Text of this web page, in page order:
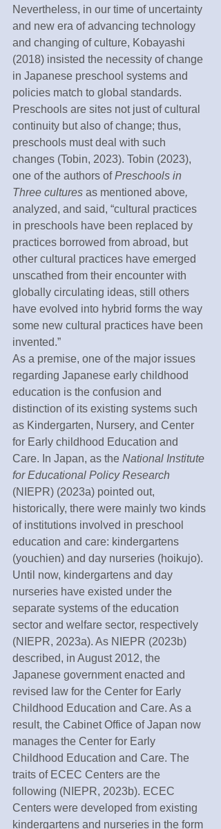
Nevertheless, in our time of uncertainty
and new era of advancing technology
and changing of culture, Kobayashi
(2018) insisted the necessity of change
in Japanese preschool systems and
policies match to global standards.
Preschools are sites not just of cultural
continuity but also of change; thus,
preschools must deal with such
changes (Tobin, 2023). Tobin (2023),
one of the authors of Preschools in
Three cultures as mentioned above,
analyzed, and said, “cultural practices
in preschools have been replaced by
practices borrowed from abroad, but
other cultural practices have emerged
unscathed from their encounter with
globally circulating ideas, still others
have evolved into hybrid forms the way
some new cultural practices have been
invented.”
As a premise, one of the major issues
regarding Japanese early childhood
education is the confusion and
distinction of its existing systems such
as Kindergarten, Nursery, and Center
for Early childhood Education and
Care. In Japan, as the National Institute
for Educational Policy Research
(NIEPR) (2023a) pointed out,
historically, there were mainly two kinds
of institutions involved in preschool
education and care: kindergartens
(youchien) and day nurseries (hoikujo).
Until now, kindergartens and day
nurseries have existed under the
separate systems of the education
sector and welfare sector, respectively
(NIEPR, 2023a). As NIEPR (2023b)
described, in August 2012, the
Japanese government enacted and
revised law for the Center for Early
Childhood Education and Care. As a
result, the Cabinet Office of Japan now
manages the Center for Early
Childhood Education and Care. The
traits of ECEC Centers are the
following (NIEPR, 2023b). ECEC
Centers were developed from existing
kindergartens and nurseries in the form